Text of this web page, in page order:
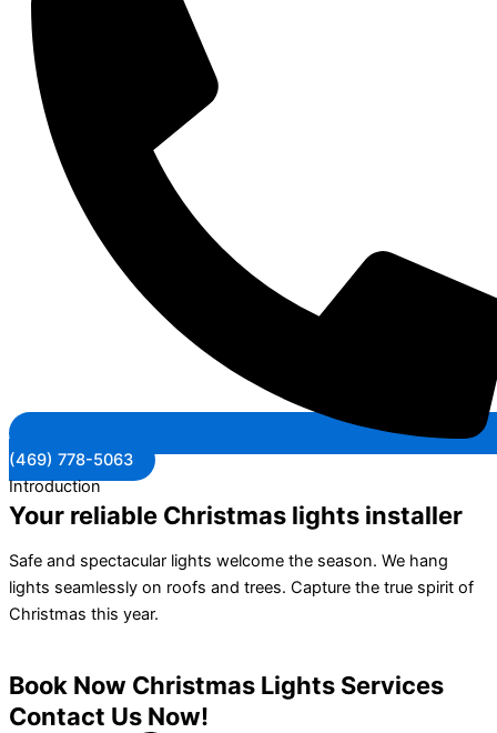
(469) 778-5063
Introduction
Your reliable Christmas lights installer
Safe and spectacular lights welcome the season. We hang
lights seamlessly on roofs and trees. Capture the true spirit of
Christmas this year.
Book Now Christmas Lights Services
Contact Us Now!